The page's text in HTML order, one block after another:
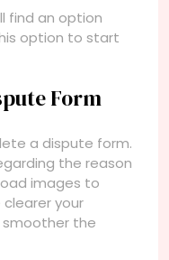
find an option
option to start
Form
a dispute form.
the reason
images to
your
smoother the